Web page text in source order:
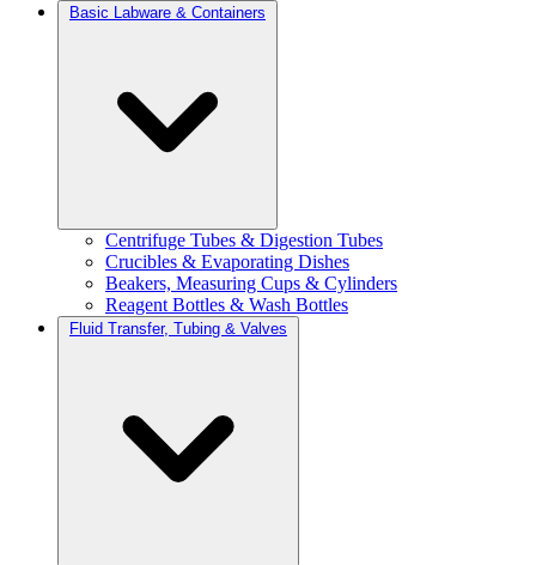
Basic Labware & Containers
Centrifuge Tubes & Digestion Tubes
Crucibles & Evaporating Dishes
Beakers, Measuring Cups & Cylinders
Reagent Bottles & Wash Bottles
Fluid Transfer, Tubing & Valves